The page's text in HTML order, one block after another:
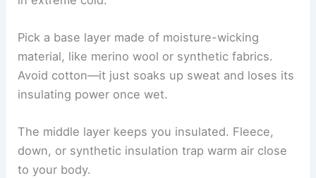
Pick a base layer made of moisture-wicking
material, like merino wool or synthetic fabrics.
Avoid cotton—it just soaks up sweat and loses its
insulating power once wet.
The middle layer keeps you insulated. Fleece,
down, or synthetic insulation trap warm air close
to your body.